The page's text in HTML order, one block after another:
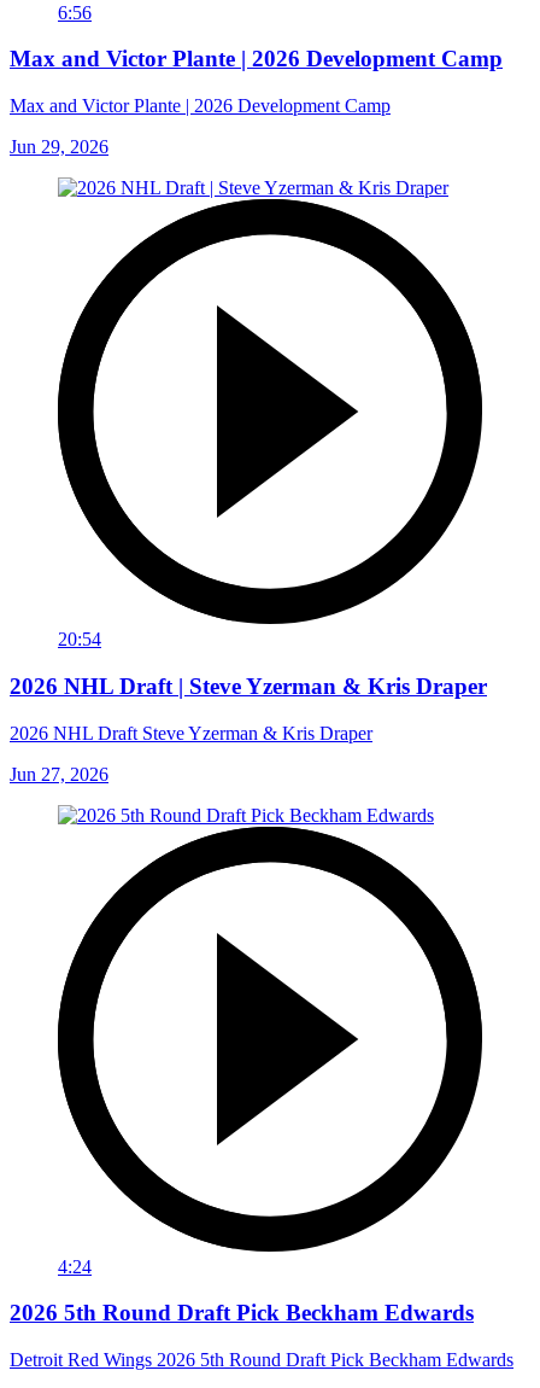
6:56
Max and Victor Plante | 2026 Development Camp
Max and Victor Plante | 2026 Development Camp
Jun 29, 2026
20:54
2026 NHL Draft | Steve Yzerman & Kris Draper
2026 NHL Draft Steve Yzerman & Kris Draper
Jun 27, 2026
4:24
2026 5th Round Draft Pick Beckham Edwards
Detroit Red Wings 2026 5th Round Draft Pick Beckham Edwards